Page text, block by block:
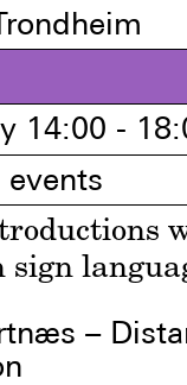
14:00 -
sign
–